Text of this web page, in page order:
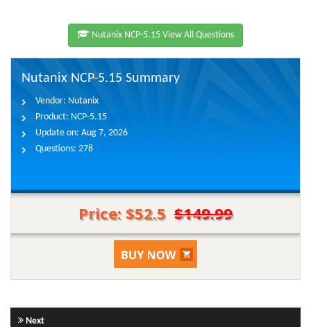
Nutanix NCP-5.15 View All Questions
Nutanix NCP-5.15 Summary
Vendor: Nutanix
Product: NCP-5.15
Update on: Aug 7, 2026
Questions: 278
Price: $52.5 $149.99
Next